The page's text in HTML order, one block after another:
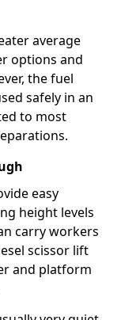
average
options and
the fuel
safely in an
to most
easy
height levels
carry workers
scissor lift
and platform